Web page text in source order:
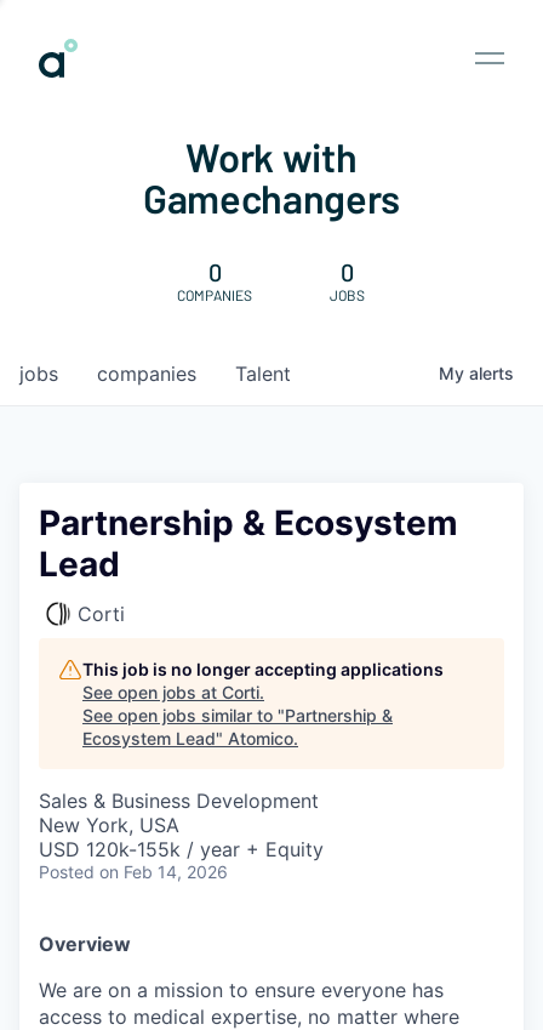
Work with
Gamechangers
0
COMPANIES
0
JOBS
jobs companies Talent My alerts
Partnership & Ecosystem
Lead
Corti
This job is no longer accepting applications
See open jobs at Corti.
See open jobs similar to "Partnership &
Ecosystem Lead" Atomico.
Sales & Business Development
New York, USA
USD 120k-155k / year + Equity
Posted on Feb 14, 2026
Overview
We are on a mission to ensure everyone has
access to medical expertise, no matter where